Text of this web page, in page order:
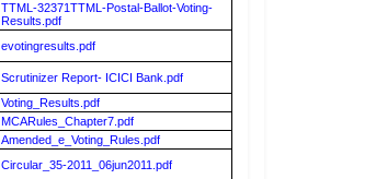
TTML-32371TTML-Postal-Ballot-Voting-
Results.pdf
evotingresults.pdf
Scrutinizer Report- ICICI Bank.pdf
Voting_Results.pdf
MCARules_Chapter7.pdf
Amended_e_Voting_Rules.pdf
Circular_35-2011_06jun2011.pdf